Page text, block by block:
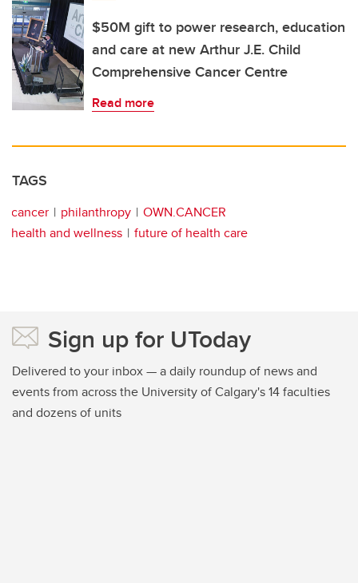
$50M gift to power research, education
and care at new Arthur J.E. Child
Comprehensive Cancer Centre
Read more
TAGS
cancer philanthropy
OWN.CANCER
health and wellness
future of health care
Sign up for UToday
Delivered to your inbox — a daily roundup of news and
events from across the University of Calgary's 14 faculties
and dozens of units